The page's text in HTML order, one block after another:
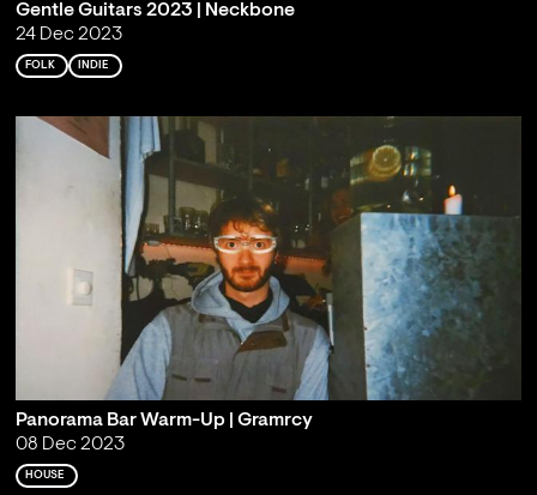
Gentle Guitars 2023 | Neckbone
24 Dec 2023
FOLK INDIE
Panorama Bar Warm-Up | Gramrcy
08 Dec 2023
HOUSE